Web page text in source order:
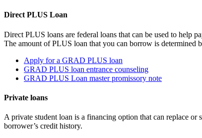
Direct PLUS Loan
Direct PLUS loans are federal loans that can be used to help
The amount of PLUS loan that you can borrow is determined
Apply for a GRAD PLUS loan
GRAD PLUS loan entrance counseling
GRAD PLUS Loan master promissory note
Private loans
A private student loan is a financing option that can replace or
borrower’s credit history.